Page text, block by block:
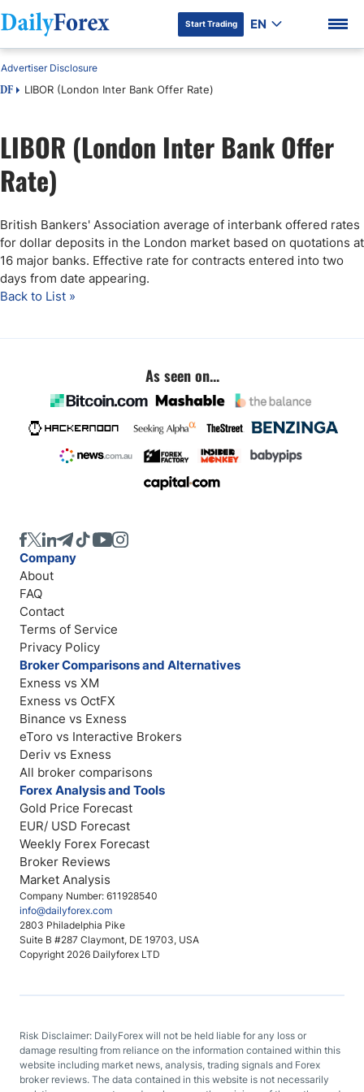
DF Premium
Start Trading EN
DF LIBOR (London Inter Bank Offer Rate)
Advertiser Disclosure
LIBOR (London Inter Bank Offer
Rate)
British Bankers' Association average of interbank offered rates
for dollar deposits in the London market based on quotations at
16 major banks. Effective rate for contracts entered into two
days from date appearing.
Back to List »
As seen on...
Company Number: 611928540
info@dailyforex.com
2803 Philadelphia Pike
Suite B #287 Claymont, DE 19703, USA
Copyright 2026 Dailyforex LTD
Company
About
FAQ
Contact
Terms of Service
Privacy Policy
Broker Comparisons and Alternatives
Exness vs XM
Exness vs OctFX
Binance vs Exness
eToro vs Interactive Brokers
Deriv vs Exness
All broker comparisons
Forex Analysis and Tools
Gold Price Forecast
EUR/ USD Forecast
Weekly Forex Forecast
Broker Reviews
Market Analysis
Risk Disclaimer: DailyForex will not be held liable for any loss or
damage resulting from reliance on the information contained within this
website including market news, analysis, trading signals and Forex
broker reviews. The data contained in this website is not necessarily